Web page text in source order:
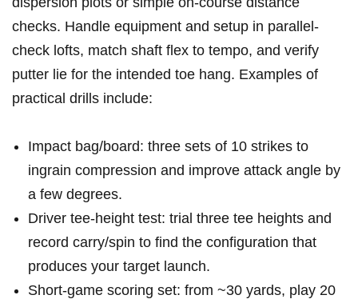
checks. Handle equipment‌ and setup in parallel-
check lofts, match shaft flex to tempo, ‌and verify⁣
putter lie for the intended toe hang. Examples of
practical drills include:
Impact bag/board: three sets of 10 strikes to⁣
ingrain​ compression and improve attack angle⁢ by‍
a few degrees.
Driver tee-height test: trial​ three tee heights ‌and
record carry/spin to ‌find the configuration that⁤
produces your ⁢target launch.
Short-game scoring set: from ~30 yards, play 20